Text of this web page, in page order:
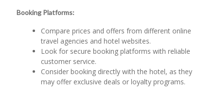
Booking Platforms:
Compare prices and offers from different online
travel agencies and hotel websites.
Look for secure booking platforms with reliable
customer service.
Consider booking directly with the hotel, as they
may offer exclusive deals or loyalty programs.